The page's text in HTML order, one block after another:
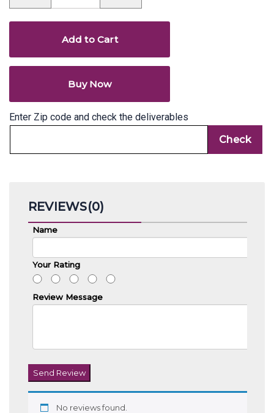
(akhha)
Add to Cart
Buy Now
Enter Zip code and check the deliverables
REVIEWS(0)
Name
Your Rating
Review Message
Send Review
No reviews found.